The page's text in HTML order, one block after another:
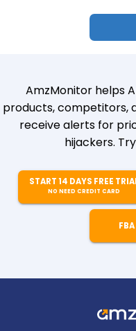
AmzMonitor helps
products, competitors,
receive alerts for
hijackers.
START 14 DAYS FREE
NO NEED CREDIT CARD